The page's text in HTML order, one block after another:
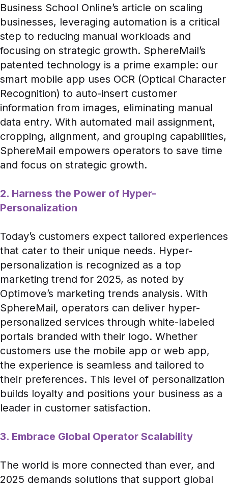
Business School Online’s article on scaling
businesses, leveraging automation is a critical
step to reducing manual workloads and
focusing on strategic growth. SphereMail’s
patented technology is a prime example: our
smart mobile app uses OCR (Optical Character
Recognition) to auto-insert customer
information from images, eliminating manual
data entry. With automated mail assignment,
cropping, alignment, and grouping capabilities,
SphereMail empowers operators to save time
and focus on strategic growth.
2. Harness the Power of Hyper-
Personalization
Today’s customers expect tailored experiences
that cater to their unique needs. Hyper-
personalization is recognized as a top
marketing trend for 2025, as noted by
Optimove’s marketing trends analysis. With
SphereMail, operators can deliver hyper-
personalized services through white-labeled
portals branded with their logo. Whether
customers use the mobile app or web app,
the experience is seamless and tailored to
their preferences. This level of personalization
builds loyalty and positions your business as a
leader in customer satisfaction.
3. Embrace Global Operator Scalability
The world is more connected than ever, and
2025 demands solutions that support global